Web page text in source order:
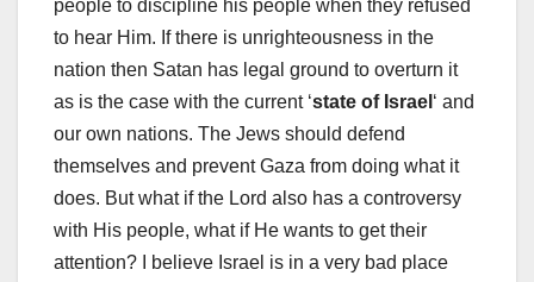
people to discipline his people when they refused
to hear Him. If there is unrighteousness in the
nation then Satan has legal ground to overturn it
as is the case with the current ‘state of Israel ‘ and
our own nations. The Jews should defend
themselves and prevent Gaza from doing what it
does. But what if the Lord also has a controversy
with His people, what if He wants to get their
attention? I believe Israel is in a very bad place